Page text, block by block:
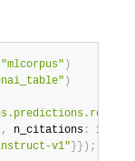
"mlcorpus" )
)
, n_citations : 1
v1" } } ) ;